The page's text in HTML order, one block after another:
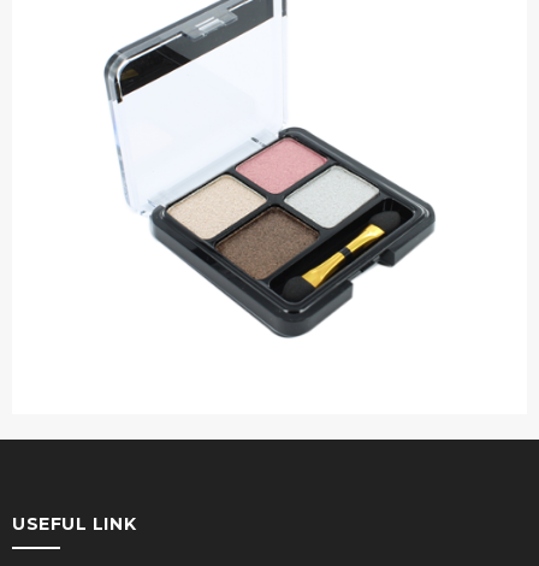
USEFUL LINK